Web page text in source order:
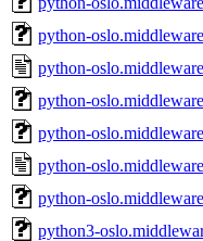
python-
python-
python-
python-
python-
python-
python3-